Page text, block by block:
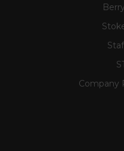
Company